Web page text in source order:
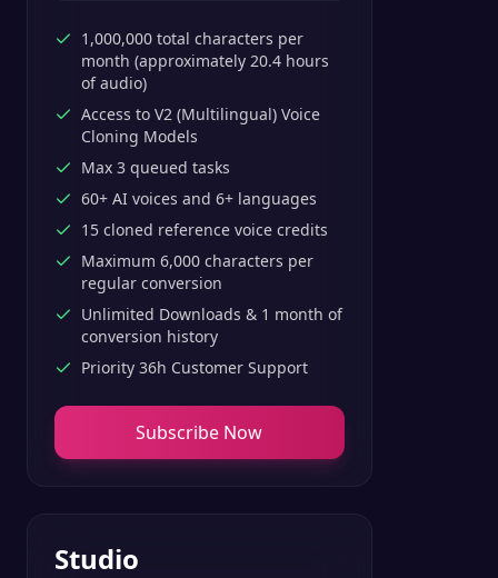
1,000,000 total characters per
month (approximately 20.4 hours
of audio)
Access to V2 (Multilingual) Voice
Cloning Models
Max 3 queued tasks
60+ AI voices and 6+ languages
15 cloned reference voice credits
Maximum 6,000 characters per
regular conversion
Unlimited Downloads & 1 month of
conversion history
Priority 36h Customer Support
Subscribe Now
Studio